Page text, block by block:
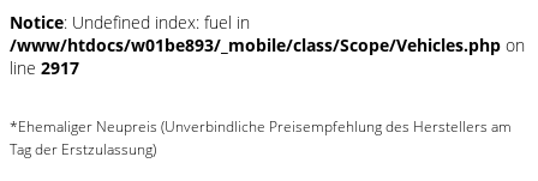
Notice: Undefined index: fuel in
/www/htdocs/w01be893/_mobile/class/Scope/Vehicles.php on
line 2917
*Ehemaliger Neupreis (Unverbindliche Preisempfehlung des Herstellers am
Tag der Erstzulassung)